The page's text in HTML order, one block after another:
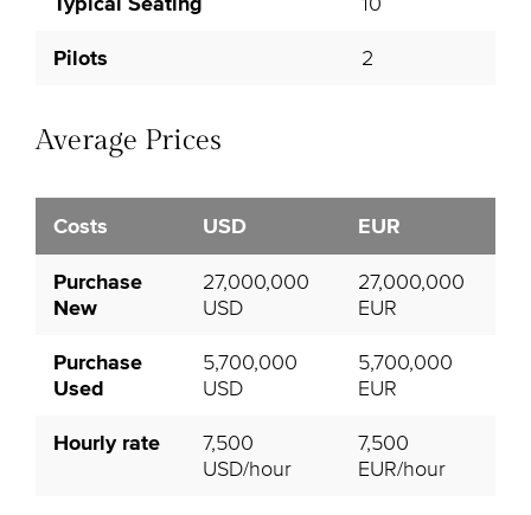
Pilots 2
Average Prices
Costs USD EUR
Purchase
New
27,000,000
USD
27,000,000
EUR
Purchase
Used
5,700,000
USD
5,700,000
EUR
Hourly rate
7,500
USD/hour
7,500
EUR/hour